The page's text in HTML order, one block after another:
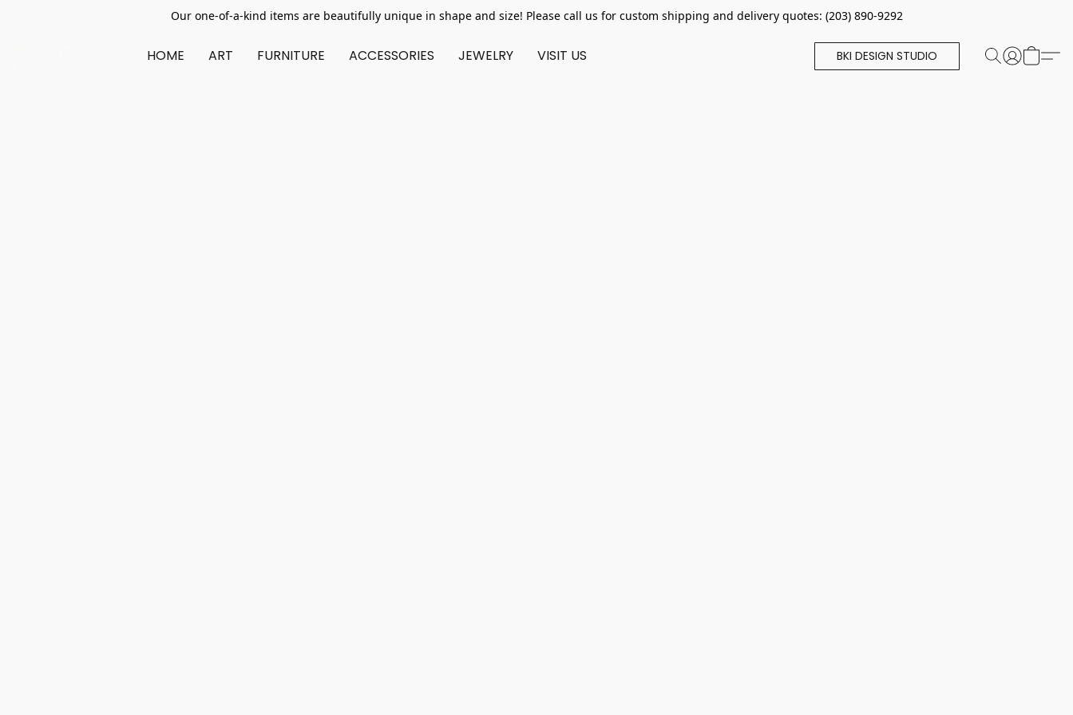
Our one-of-a-kind items are beautifully unique in shape and size! Please call us for custom shipping and delivery quotes: (203) 890-9292
HOME ART FURNITURE ACCESSORIES JEWELRY VISIT US BKI DESIGN STUDIO